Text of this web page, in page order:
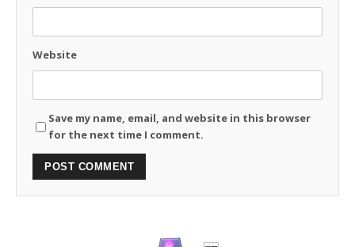
Website
Save my name, email, and website in this browser
for the next time I comment.